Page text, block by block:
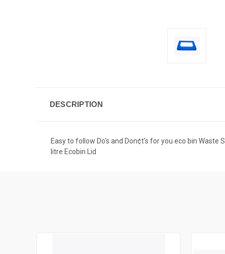
DESCRIPTION
Easy to follow Do's and Don¢t's for you eco bin
litre Ecobin Lid